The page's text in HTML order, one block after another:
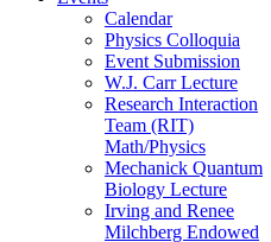
Calendar
Physics Colloquia
Event Submission
W.J. Carr Lecture
Research Interaction
Team (RIT)
Math/Physics
Mechanick Quantum
Biology Lecture
Irving and Renee
Milchberg Endowed